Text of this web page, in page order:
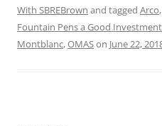
With SBREBrown and tagged Arco,
Fountain Pens a Good Investment
Montblanc,OMASon June 22,